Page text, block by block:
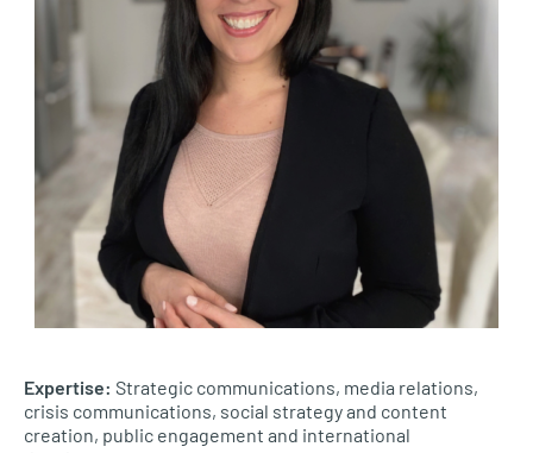
Expertise: Strategic communications, media relations,
crisis communications, social strategy and content
creation, public engagement and international